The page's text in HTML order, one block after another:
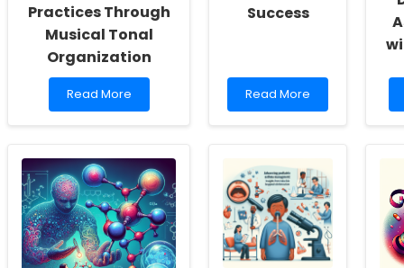
Practices Through
Musical Tonal
Organization
Read
more
Speech-
Language
Pathology
Practices
Through
Musical
Tonal
Read More
Success
Read
more
Bedrooms:
A
Key
to
Academic
and
Read More